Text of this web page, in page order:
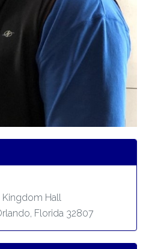
Hall
Florida 32807